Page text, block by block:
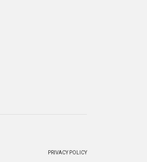
PRIVACY POLICY